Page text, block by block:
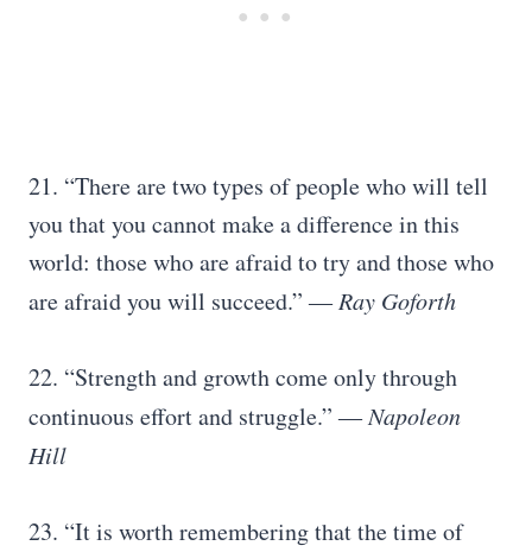
21. “There are two types of people who will tell
you that you cannot make a difference in this
world: those who are afraid to try and those who
are afraid you will succeed.”― Ray Goforth
22. “Strength and growth come only through
continuous effort and struggle.”―Napoleon
Hill
23. “It is worth remembering that the time of